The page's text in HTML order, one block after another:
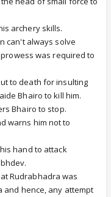
archery skills.
can't always solve
was required to
to death for insulting
Bhairo to kill him.
Bhairo to stop.
warns him not to
hand to attack
Rudrabhadra was
hence, any attempt